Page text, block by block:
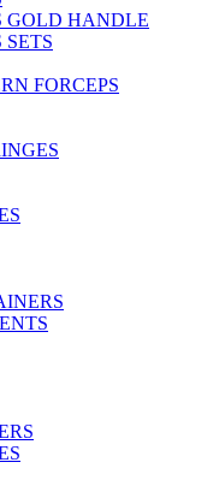
GOLD HANDLE
FORCEPS